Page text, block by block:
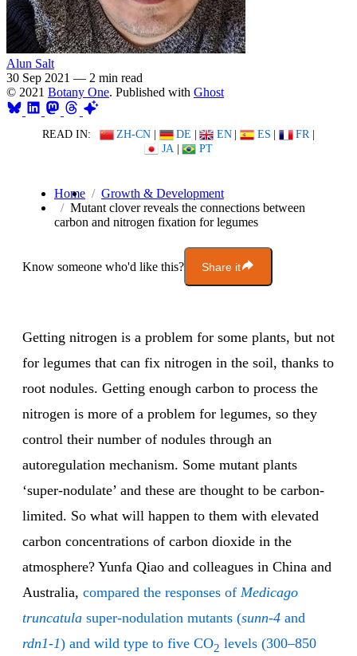
Alun Salt
30 Sep 2021 — 2 min read
© 2021 Botany One. Published with Ghost
READ IN: ZH-CN | DE | EN | ES | FR |
JA | PT
Home
Growth & Development
Mutant clover reveals the connections between
carbon and nitrogen fixation for legumes
Know someone who'd like this? Share it
Getting nitrogen is a problem for some plants, but not
for legumes that can fix nitrogen in the soil, thanks to
root nodules. Getting enough carbon to process the
nitrogen is more of a problem for legumes, so they
control their number of nodules through an
autoregulation mechanism. Some mutant plants
‘super-nodulate’ and these are thought to be carbon-
limited. So what will happen to them with elevated
carbon concentrations of carbon dioxide in the
atmosphere? Yunfa Qiao and colleagues in China and
Australia, compared the responses of Medicago
truncatula super-nodulation mutants (sunn-4 and
rdn1-1) and wild type to five CO2 levels (300–850